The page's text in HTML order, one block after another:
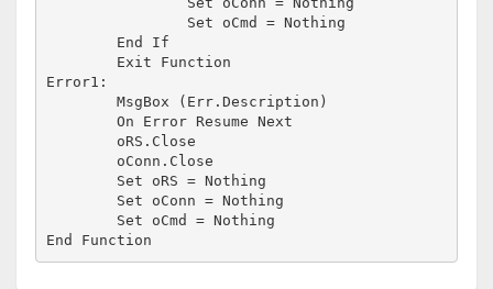
Error1:
	MsgBox (Err.Description)
	On Error Resume Next